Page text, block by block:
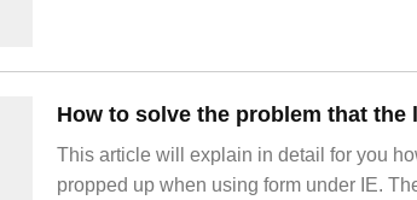
This article will explain in detail for you
propped up when using form under IE.